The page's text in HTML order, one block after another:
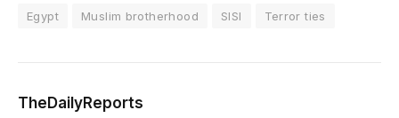
Egypt Muslim brotherhood SISI Terror ties
TheDailyReports